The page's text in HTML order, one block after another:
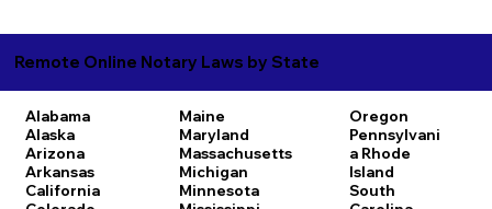
Remote Online Notary Laws by State
Alabama
Alaska
Arizona
Arkansas
California
Maine
Maryland
Massachusetts
Michigan
Minnesota
Oregon
Pennsylvani
a Rhode
Island
South